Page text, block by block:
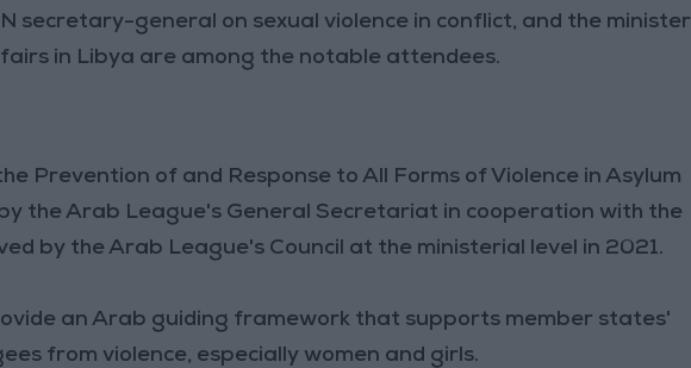
secretary-general on sexual violence in conflict, and the minister
in Libya are among the notable attendees.
Prevention of and Response to All Forms of Violence in Asylum
the Arab League's General Secretariat in cooperation with the
by the Arab League's Council at the ministerial level in 2021.
an Arab guiding framework that supports member states'
from violence, especially women and girls.